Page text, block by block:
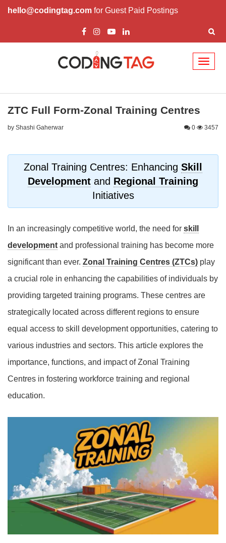
hello@codingtag.com for Guest Paid Postings
ZTC Full Form-Zonal Training Centres
by Shashi Gaherwar 0 3457
Zonal Training Centres: Enhancing Skill
Development and Regional Training
Initiatives
In an increasingly competitive world, the need for skill
development and professional training has become more
significant than ever. Zonal Training Centres (ZTCs) play
a crucial role in enhancing the capabilities of individuals by
providing targeted training programs. These centres are
strategically located across different regions to ensure
equal access to skill development opportunities, catering to
various industries and sectors. This article explores the
importance, functions, and impact of Zonal Training
Centres in fostering workforce training and regional
education.